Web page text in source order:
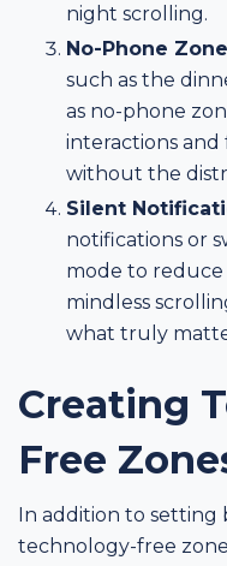
night scrolling.
No-Phone
such as the
as no-phone
interactions and
without the
Silent
notifications or
mode to
mindless
what truly
Creating
Free
In addition to setting
technology-free